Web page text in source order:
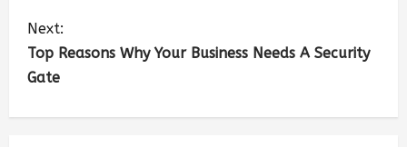
Next:
Top Reasons Why Your Business Needs A Security
Gate